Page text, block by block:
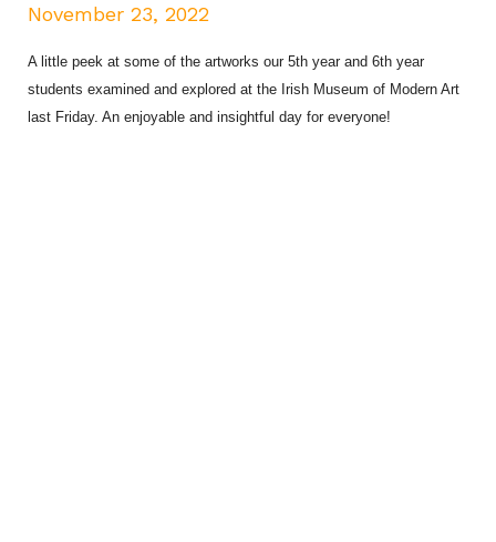
November 23, 2022
A little peek at some of the artworks our 5th year and 6th year
students examined and explored at the Irish Museum of Modern Art
last Friday. An enjoyable and insightful day for everyone!